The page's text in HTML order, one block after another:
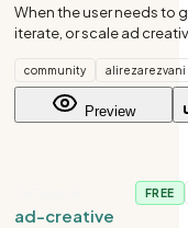
When the user needs to
iterate, or scale ad
copy,' 'generate
variations,' 'bulk
ads,'
community alirezarezvani
Preview
FREE
ad-creative